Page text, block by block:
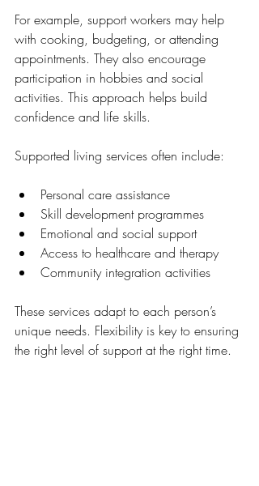
For example, support workers may help
with cooking, budgeting, or attending
appointments. They also encourage
participation in hobbies and social
activities. This approach helps build
confidence and life skills.
Supported living services often include:
Personal care assistance
Skill development programmes
Emotional and social support
Access to healthcare and therapy
Community integration activities
These services adapt to each person’s
unique needs. Flexibility is key to ensuring
the right level of support at the right time.